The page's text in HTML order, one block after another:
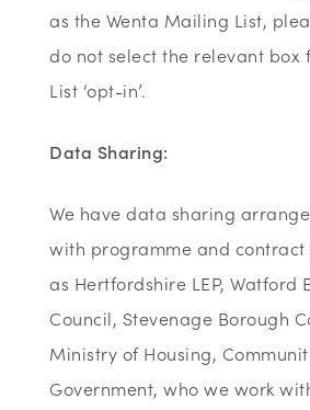
as the Wenta Mailing List,
do not select the relevant box
List ‘opt-in’.
Data Sharing:
We have data sharing
with programme and contract
as Hertfordshire LEP, Watford
Council, Stevenage Borough
Ministry of Housing,
Government, who we work